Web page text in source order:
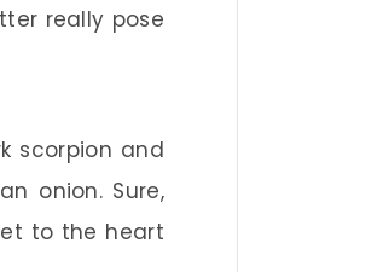
really pose
scorpion and
onion. Sure,
to the heart